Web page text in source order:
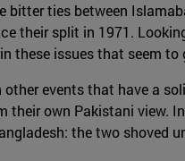
bitter ties between
their split in 1971.
these issues that seem
events that have a
their own Pakistani
the two shoved